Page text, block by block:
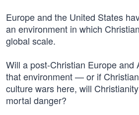
Europe and the United States
an environment in which
global scale.
Will a post-Christian Europe and
that environment — or if
culture wars here, will
mortal danger?